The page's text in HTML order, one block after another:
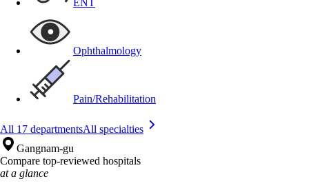
ENT
Ophthalmology
Pain/Rehabilitation
All 17 departmentsAll specialties
Gangnam-gu
Compare top-reviewed hospitals
at a glance